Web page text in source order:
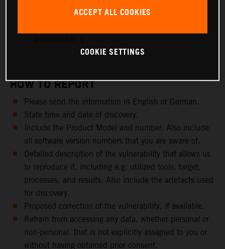
HOW TO REPORT
Please send the information in English or German.
State time and date of discovery.
Include the Product Model and number. Also include
all software version numbers that you are aware of.
Detailed description of the vulnerability that allows us
to reproduce it, including e.g. utilized tools, target,
processes, and results. Also include the artefacts used
for discovery.
Proposed correction of the vulnerability, if available.
Refrain from accessing any data, whether personal or
non-personal, that is not explicitly assigned to you or
without having obtained prior consent.
ACCEPT ALL COOKIES
COOKIE SETTINGS